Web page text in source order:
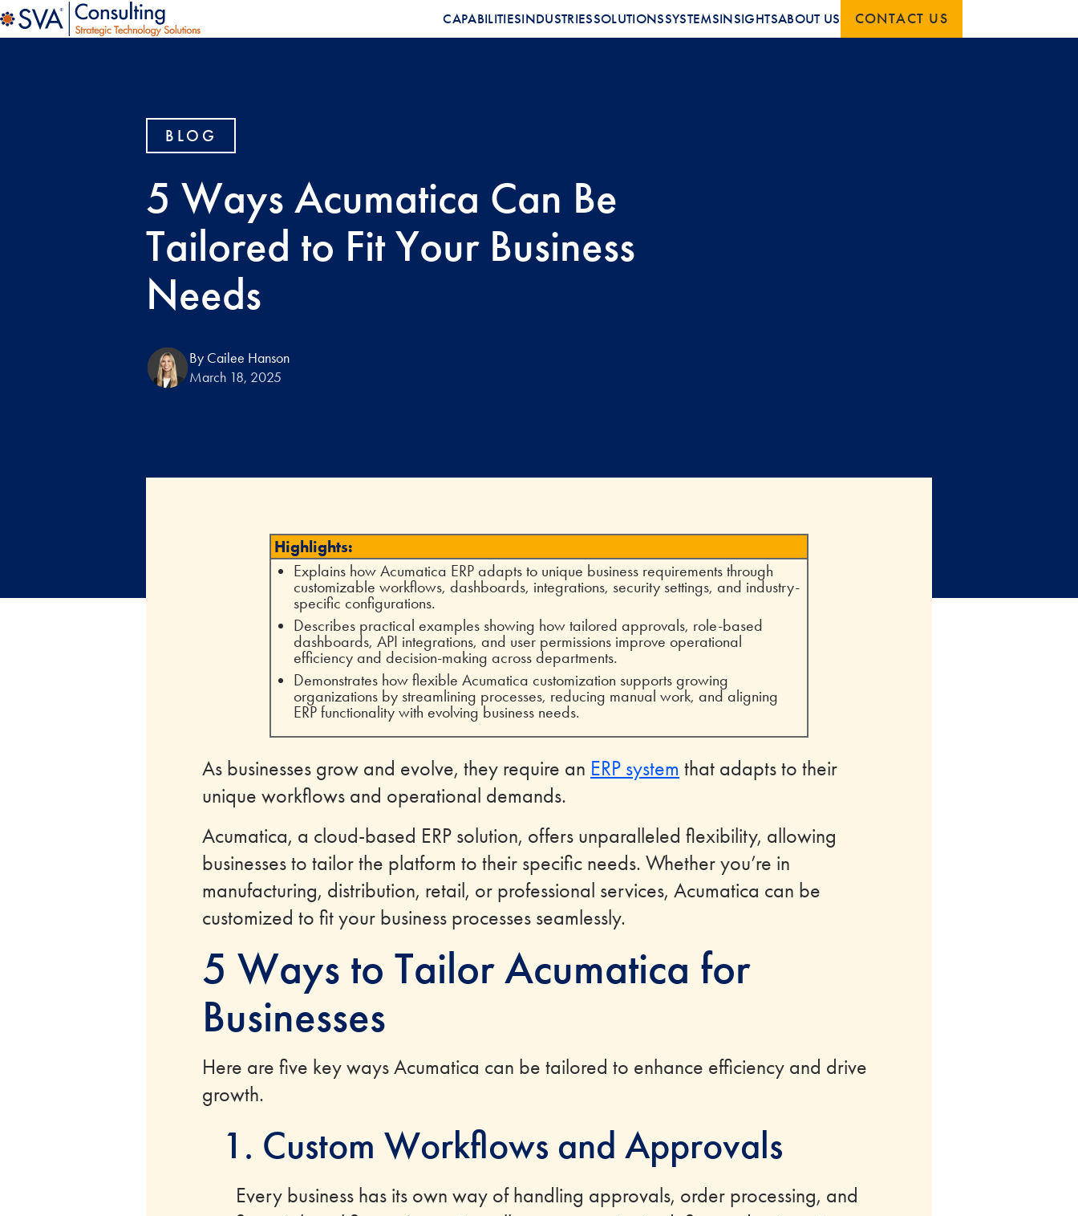
CAPABILITIESINDUSTRIESSOLUTIONSSYSTEMSINSIGHTSABOUT US CONTACT US
BLOG
5 Ways Acumatica Can Be
Tailored to Fit Your Business
Needs
By Cailee Hanson
March 18, 2025
Highlights:
Explains how Acumatica ERP adapts to unique business requirements through
customizable workflows, dashboards, integrations, security settings, and industry-
specific configurations.
Describes practical examples showing how tailored approvals, role-based
dashboards, API integrations, and user permissions improve operational
efficiency and decision-making across departments.
Demonstrates how flexible Acumatica customization supports growing
organizations by streamlining processes, reducing manual work, and aligning
ERP functionality with evolving business needs.
As businesses grow and evolve, they require an ERP system that adapts to their
unique workflows and operational demands.
Acumatica, a cloud-based ERP solution, offers unparalleled flexibility, allowing
businesses to tailor the platform to their specific needs. Whether you’re in
manufacturing, distribution, retail, or professional services, Acumatica can be
customized to fit your business processes seamlessly.
5 Ways to Tailor Acumatica for
Businesses
Here are five key ways Acumatica can be tailored to enhance efficiency and drive
growth.
1. Custom Workflows and Approvals
Every business has its own way of handling approvals, order processing, and